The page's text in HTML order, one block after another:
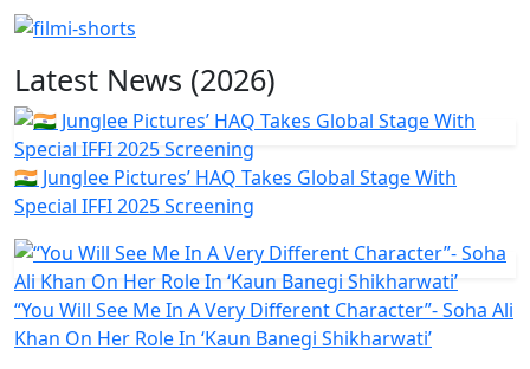
Latest News (2026)
🇮🇳 Junglee Pictures’ HAQ Takes Global Stage With
Special IFFI 2025 Screening
“You Will See Me In A Very Different Character”- Soha Ali
Khan On Her Role In ‘Kaun Banegi Shikharwati’